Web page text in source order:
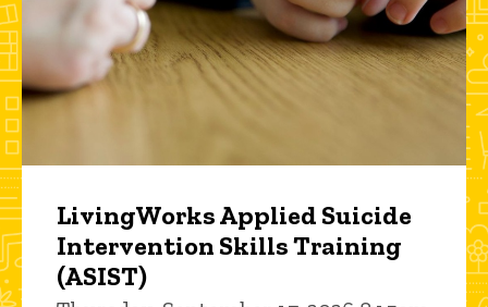
LivingWorks Applied Suicide
Intervention Skills Training
(ASIST)